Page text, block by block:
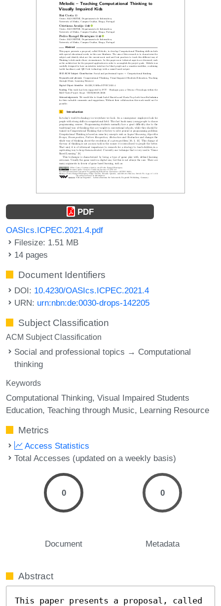
PDF
OASIcs.ICPEC.2021.4.pdf
Filesize: 1.51 MB
14 pages
Document Identifiers
DOI: 10.4230/OASIcs.ICPEC.2021.4
URN: urn:nbn:de:0030-drops-142205
Subject Classification
ACM Subject Classification
Social and professional topics → Computational
thinking
Keywords
Computational Thinking Visual Impaired Students
Education Teaching through Music Learning Resource
Metrics
Access Statistics
Total Accesses (updated on a weekly basis)
0
Document
0
Metadata
Abstract
This paper presents a proposal, called